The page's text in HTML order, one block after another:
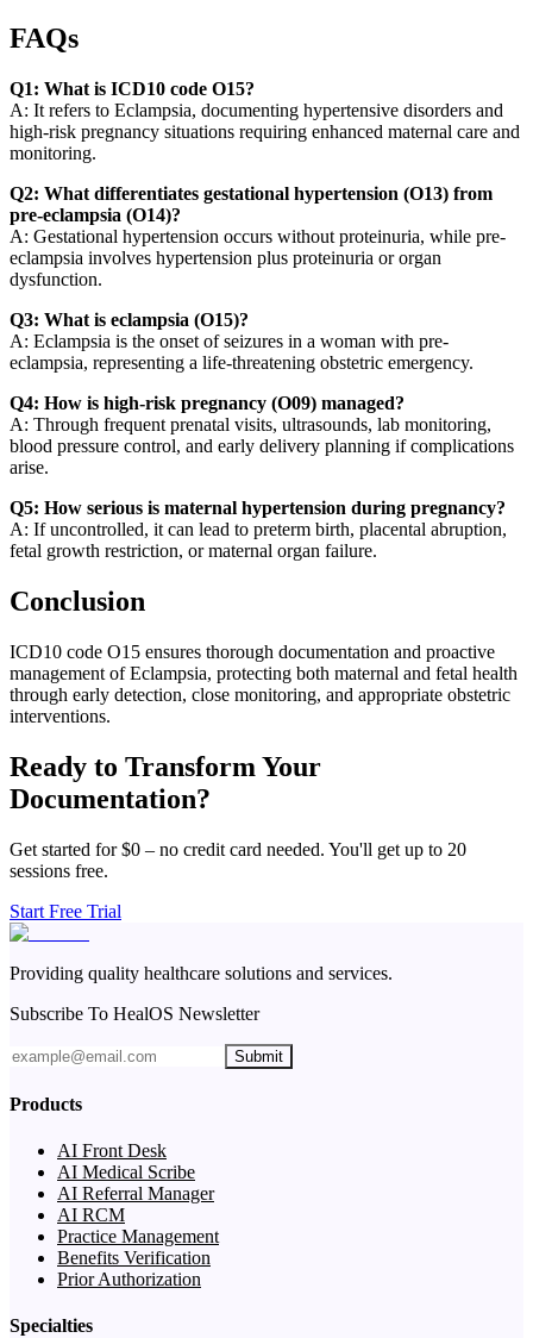
FAQs
Q1: What is ICD10 code O15?
A: It refers to Eclampsia, documenting hypertensive disorders and
high-risk pregnancy situations requiring enhanced maternal care and
monitoring.
Q2: What differentiates gestational hypertension (O13) from
pre-eclampsia (O14)?
A: Gestational hypertension occurs without proteinuria, while pre-
eclampsia involves hypertension plus proteinuria or organ
dysfunction.
Q3: What is eclampsia (O15)?
A: Eclampsia is the onset of seizures in a woman with pre-
eclampsia, representing a life-threatening obstetric emergency.
Q4: How is high-risk pregnancy (O09) managed?
A: Through frequent prenatal visits, ultrasounds, lab monitoring,
blood pressure control, and early delivery planning if complications
arise.
Q5: How serious is maternal hypertension during pregnancy?
A: If uncontrolled, it can lead to preterm birth, placental abruption,
fetal growth restriction, or maternal organ failure.
Conclusion
ICD10 code O15 ensures thorough documentation and proactive
management of Eclampsia, protecting both maternal and fetal health
through early detection, close monitoring, and appropriate obstetric
interventions.
Ready to Transform Your
Documentation?
Get started for $0 – no credit card needed. You'll get up to 20
sessions free.
Start Free Trial
Providing quality healthcare solutions and services.
Subscribe To HealOS Newsletter
Submit
Products
AI Front Desk
AI Medical Scribe
AI Referral Manager
AI RCM
Practice Management
Benefits Verification
Prior Authorization
Specialties